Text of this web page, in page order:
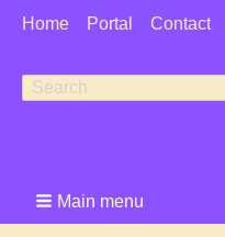
User
Home Portal Contact
Search
Search
Main menu